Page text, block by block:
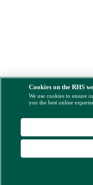
Cookies on the RHS
We use cookies to ensure
you the best online